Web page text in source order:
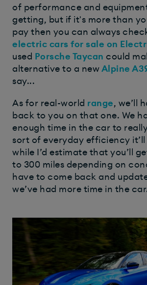
of performance and
getting, but if it's more than
pay then you can always
electric cars for sale on
used
Porsche Taycan could
alternative to a new Alpine
say...
As for real-world range, we’ll
back to you on that one. We
enough time in the car to
sort of everyday efficiency it’ll
while I’d estimate that you’ll
to 300 miles depending on
have to come back and
we’ve had more time in the